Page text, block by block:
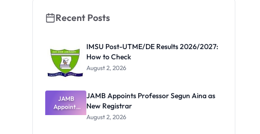
Recent Posts
IMSU Post-UTME/DE Results 2026/2027:
How to Check
August 2, 2026
JAMB
Appoints
Professor
JAMB Appoints Professor Segun Aina as
New Registrar
August 2, 2026